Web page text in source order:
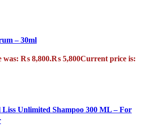
– 30ml
was: ₨ 8,800.₨ 5,800Current price is:
Liss Unlimited Shampoo 300 ML – For